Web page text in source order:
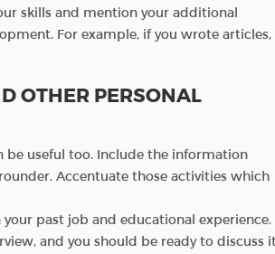
skills and mention your additional
For example, if you wrote articles,
OTHER PERSONAL
be useful too. Include the information
Accentuate those activities which
past job and educational experience.
and you should be ready to discuss